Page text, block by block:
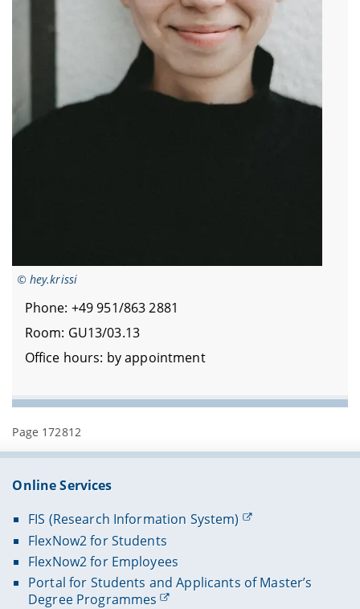
© hey.krissi
Phone: +49 951/863 2881
Room: GU13/03.13
Office hours: by appointment
Page 172812
Online Services
FIS (Research Information System)
FlexNow2 for Students
FlexNow2 for Employees
Portal for Students and Applicants of Master’s
Degree Programmes